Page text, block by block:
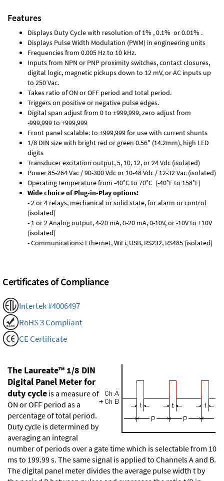
Features
Displays Duty Cycle with resolution of 1% , 0.1% or 0.01% .
Displays Pulse Width Modulation (PWM) in engineering units
Frequencies from 0.005 Hz to 10 kHz.
Inputs from NPN or PNP proximity switches, contact closures,
digital logic, magnetic pickups down to 12 mV, or AC inputs up
to 250 Vac.
Takes ratio of ON or OFF period and total period.
Triggers on positive or negative pulse edges.
Digital span adjust from 0 to ±999,999, zero adjust from
-999,999 to +999,999
Front panel scalable: to ±999,999 for use with current shunts
1/8 DIN size with bright red or green 0.56" (14.2mm), high LED
digits
Transducer excitation output, 5, 10, 12, or 24 Vdc (isolated)
Power 85-264 Vac / 90-300 Vdc or 10-48 Vdc / 12-32 Vac (isolated)
Operating temperature from -40°C to 70°C (-40°F to 158°F)
Wide choice of Plug-in-Play options:
- 2 or 4 relays, mechanical or solid state, for alarm or control
(isolated)
- 1 or 2 Analog output, 4-20 mA, 0-20 mA, 0-10V, or -10V to +10V
(isolated)
- Communications: Ethernet, WiFi, USB, RS232, RS485 (isolated)
Certificates of Compliance
Intertek #4006497
RoHS 3 Compliant
CE Certificate
The Laureate™ 1/8 DIN
Digital Panel Meter for
duty cycle is a measure of
ON or OFF period as a
percentage of total period.
Duty cycle is determined by
averaging an integral
number of periods over a gate time which is selectable from 10
ms to 199.99 s. The same signal is applied to Channels A and B.
The digital panel meter divides the average pulse width t by